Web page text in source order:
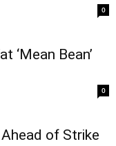
0
‘Mean Bean’
0
of Strike